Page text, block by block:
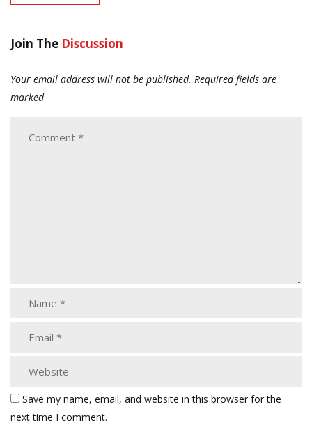
Join The Discussion
Your email address will not be published. Required fields are
marked
Save my name, email, and website in this browser for the
next time I comment.